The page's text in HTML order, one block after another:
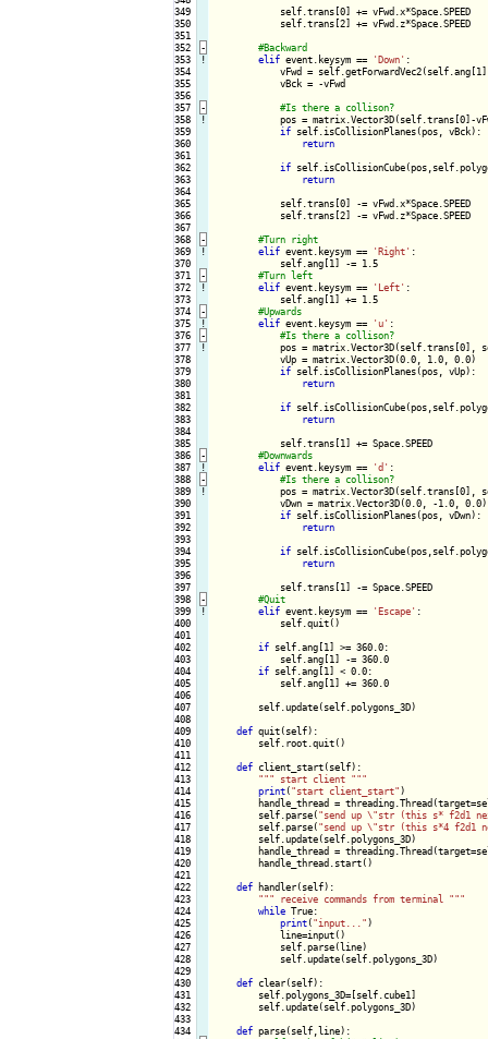
349
350
351
352
353
354
355
356
357
358
359
360
361
362
363
364
365
366
367
368
369
370
371
372
373
374
375
376
377
378
379
380
381
382
383
384
385
386
387
388
389
390
391
392
393
394
395
396
397
398
399
400
401
402
403
404
405
406
407
408
409
410
411
412
413
414
415
416
417
418
419
420
421
422
423
424
425
426
427
428
429
430
431
432
433
434
-
!
-
!
-
!
-
!
-
!
-
!
-
!
-
!
-
!
            self.trans[0] += vFwd.x*Space.SPEED
            self.trans[2] += vFwd.z*Space.SPEED
elif event.keysym == 'Down' :
vFwd =
            vBck = -vFwd
#Is there a collison?
pos = matrix.Vector3D(self.trans[0]-
if self.isCollisionPlanes(pos, vBck):
return
if
return
            self.trans[0] -= vFwd.x*Space.SPEED
            self.trans[2] -= vFwd.z*Space.SPEED
#Turn right
elif event.keysym == 'Right' :
            self.ang[1] -= 1.5
#Turn left
elif event.keysym == 'Left' :
            self.ang[1] += 1.5
#Upwards
elif event.keysym == 'u' :
#Is there a collison?
pos = matrix.Vector3D(self.trans[0],
            vUp = matrix.Vector3D(0.0, 1.0, 0.0)
if self.isCollisionPlanes(pos, vUp):
return
if
return
            self.trans[1] += Space.SPEED
#Downwards
elif event.keysym == 'd' :
#Is there a collison?
pos = matrix.Vector3D(self.trans[0],
            vDwn = matrix.Vector3D(0.0, -1.0, 0.0)
if self.isCollisionPlanes(pos, vDwn):
return
if
return
            self.trans[1] -= Space.SPEED
#Quit
elif event.keysym == 'Escape' :
            self.quit()
if self.ang[1] >= 360.0:
            self.ang[1] -= 360.0
if self.ang[1] < 0.0:
            self.ang[1] += 360.0
        self.update(self.polygons_3D)
def quit(self):
        self.root.quit()
def client_start(self):
""" start client """
print("start client_start")
handle_thread =
        self.parse(
"send up \"str (this s* f2d1
        self.parse(
"send up \"str (this s*4 f2d1
        self.update(self.polygons_3D)
handle_thread =
        handle_thread.start()
def handler(self):
""" receive commands from terminal """
while True:
print("input...")
            line=input()
            self.parse(line)
            self.update(self.polygons_3D)
def clear(self):
        self.polygons_3D=[self.cube1]
        self.update(self.polygons_3D)
def parse(self,line):